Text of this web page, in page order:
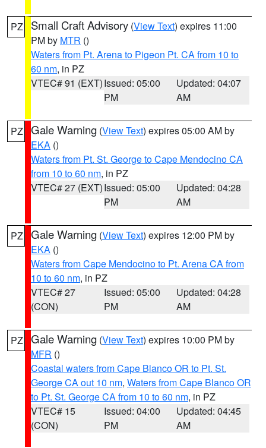
PZ Small Craft Advisory (View Text) expires 11:00
PM by MTR ()
Waters from Pt. Arena to Pigeon Pt. CA from 10 to
60 nm, in PZ
VTEC# 91 (EXT)Issued: 05:00
PM
Updated: 04:07
AM
PZ Gale Warning (View Text) expires 05:00 AM by
EKA ()
Waters from Pt. St. George to Cape Mendocino CA
from 10 to 60 nm, in PZ
VTEC# 27 (EXT)Issued: 05:00
PM
Updated: 04:28
AM
PZ Gale Warning (View Text) expires 12:00 PM by
EKA ()
Waters from Cape Mendocino to Pt. Arena CA from
10 to 60 nm, in PZ
VTEC# 27
(CON)
Issued: 05:00
PM
Updated: 04:28
AM
PZ Gale Warning (View Text) expires 10:00 PM by
MFR ()
Coastal waters from Cape Blanco OR to Pt. St.
George CA out 10 nm, Waters from Cape Blanco OR
to Pt. St. George CA from 10 to 60 nm, in PZ
VTEC# 15
(CON)
Issued: 04:00
PM
Updated: 04:45
AM